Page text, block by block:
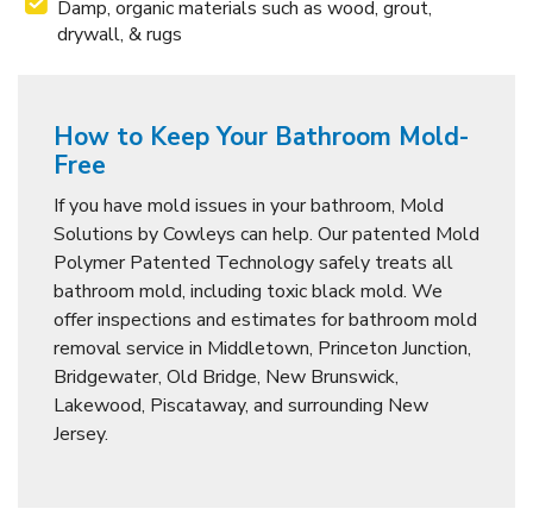
Damp, organic materials such as wood, grout,
drywall, & rugs
How to Keep Your Bathroom Mold-
Free
If you have mold issues in your bathroom, Mold
Solutions by Cowleys can help. Our patented Mold
Polymer Patented Technology safely treats all
bathroom mold, including toxic black mold. We
offer inspections and estimates for bathroom mold
removal service in Middletown, Princeton Junction,
Bridgewater, Old Bridge, New Brunswick,
Lakewood, Piscataway, and surrounding New
Jersey.